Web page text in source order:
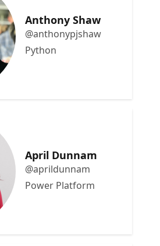
Anthony Shaw
@anthonypjshaw
Python
April Dunnam
@aprildunnam
Power Platform